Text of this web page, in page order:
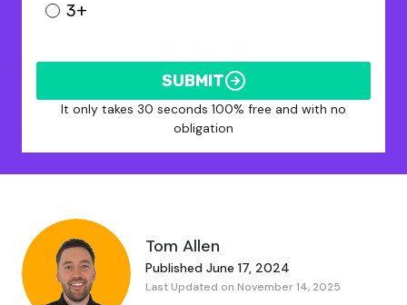
3+
SUBMIT
It only takes 30 seconds 100% free and with no
obligation
Tom Allen
Published June 17, 2024
Last Updated on November 14, 2025